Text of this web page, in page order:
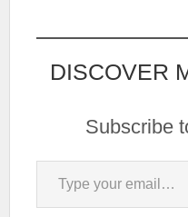
DISCOVER
Subscribe
Type your email…